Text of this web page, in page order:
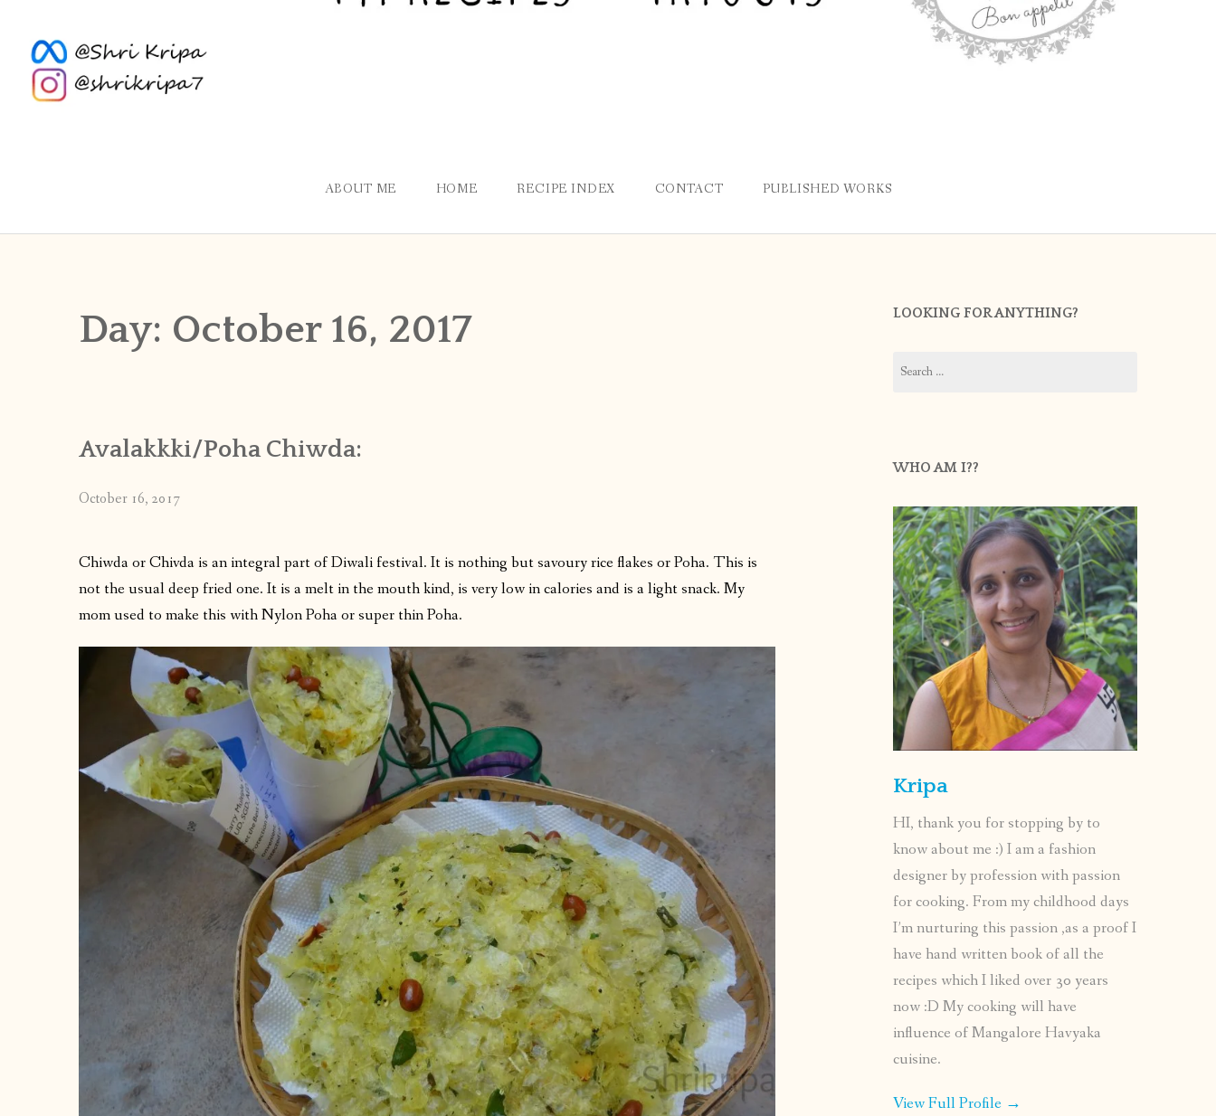
ABOUT ME HOME RECIPE INDEX CONTACT PUBLISHED WORKS
Day: October 16, 2017
Avalakkki/Poha Chiwda:
October 16, 2017
Chiwda or Chivda is an integral part of Diwali festival. It is nothing but savoury rice flakes or Poha. This is
not the usual deep fried one. It is a melt in the mouth kind, is very low in calories and is a light snack. My
mom used to make this with Nylon Poha or super thin Poha.
LOOKING FOR ANYTHING?
for:
WHO AM I??
Kripa
HI, thank you for stopping by to
know about me :) I am a fashion
designer by profession with passion
for cooking. From my childhood days
I’m nurturing this passion ,as a proof I
have hand written book of all the
recipes which I liked over 30 years
now :D My cooking will have
influence of Mangalore Havyaka
cuisine.
View Full Profile →